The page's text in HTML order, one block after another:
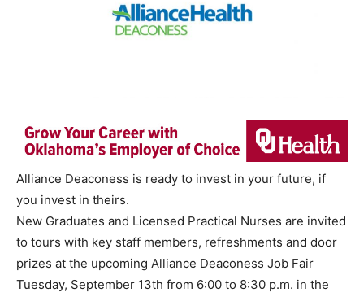
Alliance Deaconess is ready to invest in your future, if
you invest in theirs.
New Graduates and Licensed Practical Nurses are invited
to tours with key staff members, refreshments and door
prizes at the upcoming Alliance Deaconess Job Fair
Tuesday, September 13th from 6:00 to 8:30 p.m. in the